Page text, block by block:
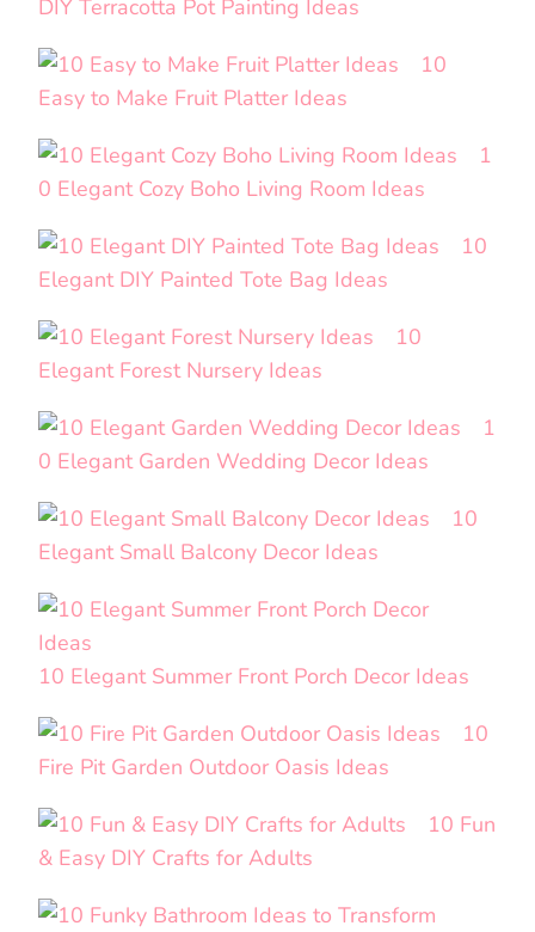
DIY Terracotta Pot Painting Ideas
10
Easy to Make Fruit Platter Ideas
1
0 Elegant Cozy Boho Living Room Ideas
10
Elegant DIY Painted Tote Bag Ideas
10
Elegant Forest Nursery Ideas
1
0 Elegant Garden Wedding Decor Ideas
10
Elegant Small Balcony Decor Ideas
10 Elegant Summer Front Porch Decor Ideas
10
Fire Pit Garden Outdoor Oasis Ideas
10 Fun
& Easy DIY Crafts for Adults